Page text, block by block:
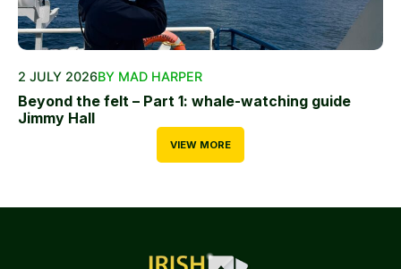
2 JULY 2026BY MAD HARPER
Beyond the felt – Part 1: whale-watching guide
Jimmy Hall
VIEW MORE